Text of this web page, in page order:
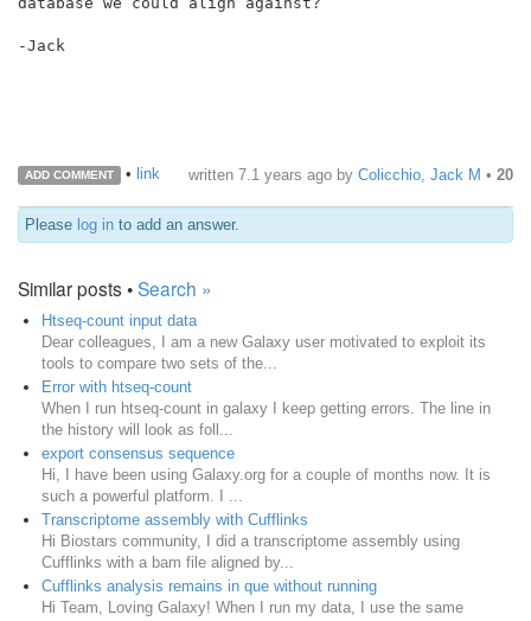
-Jack
ADD COMMENT • link written 7.1 years ago by Colicchio, Jack M • 20
Please log in to add an answer.
Similar posts •Search »
Htseq-count input data
Dear colleagues, I am a new Galaxy user motivated to exploit its
tools to compare two sets of the...
Error with htseq-count
When I run htseq-count in galaxy I keep getting errors. The line in
the history will look as foll...
export consensus sequence
Hi, I have been using Galaxy.org for a couple of months now. It is
such a powerful platform. I ...
Transcriptome assembly with Cufflinks
Hi Biostars community, I did a transcriptome assembly using
Cufflinks with a bam file aligned by...
Cufflinks analysis remains in que without running
Hi Team, Loving Galaxy! When I run my data, I use the same